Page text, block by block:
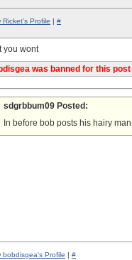
Ricket's Profile | #
you wont
was banned for this
sdgrbbum09 Posted:
In before bob posts his hairy
bobdisgea's Profile | #